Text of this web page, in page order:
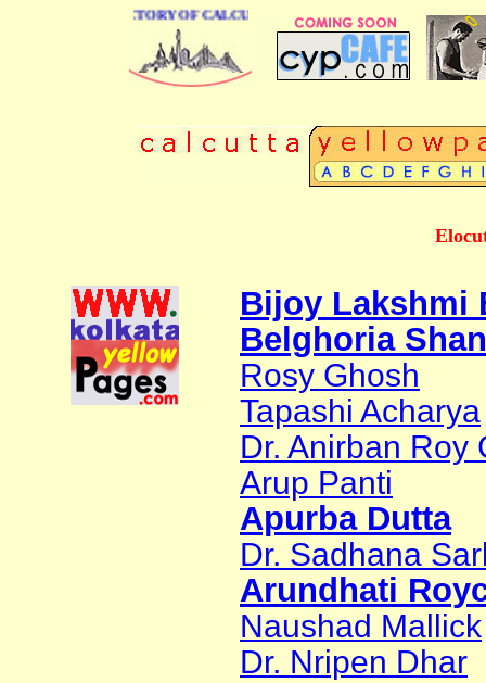
DIRECTORY OF CALCUTTA
Bijoy Lakshmi
Belghoria
Rosy Ghosh
Tapashi Acharya
Dr. Anirban Roy
Arup Panti
Apurba Dutta
Dr. Sadhana
Arundhati
Naushad Mallick
Dr. Nripen Dhar